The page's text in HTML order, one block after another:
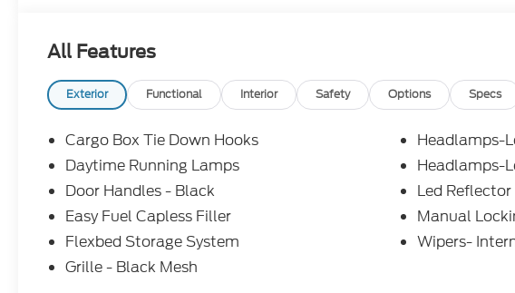
- Power windows
- Remote keyless entry
- Steering wheel mounted audio controls
- Speed control
- Brake assist
- Electronic Stability Control
- Speed-sensing steering
- Traction control
- Auto High-beam Headlights
- Delay-off headlights
- Fully automatic headlights
- Auto High Beams
All Features
Exterior Functional Interior Safety Options Specs
Cargo Box Tie Down Hooks
Daytime Running Lamps
Door Handles - Black
Easy Fuel Capless Filler
Flexbed Storage System
Grille - Black Mesh
Headlamps-
Headlamps-
Led
Manual
Wipers-